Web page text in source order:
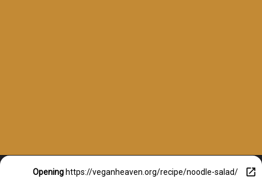
Opening https://veganheaven.org/recipe/noodle-salad/